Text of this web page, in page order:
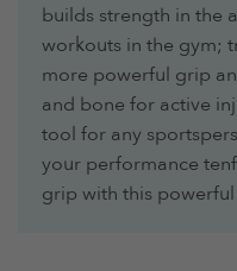
builds strength in the
workouts in the gym;
more powerful grip
and bone for active
tool for any
your performance
grip with this